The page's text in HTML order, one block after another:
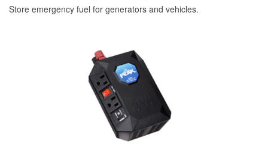
Store emergency fuel for generators and vehicles.